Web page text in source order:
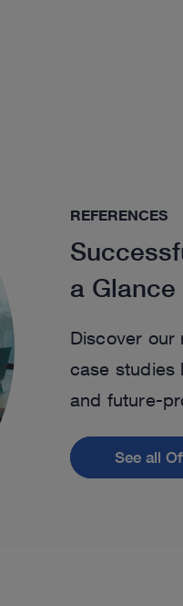
REFERENCES
a Glance
Discover our
case studies
and future-
See all